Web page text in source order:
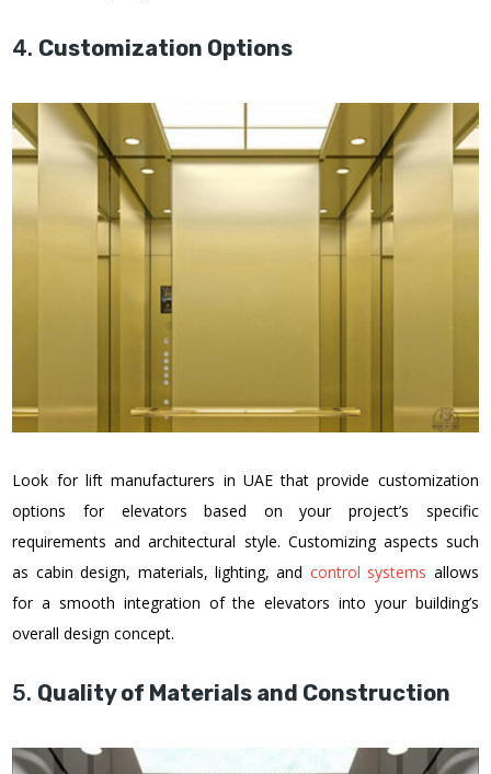
4. Customization Options
Look for lift manufacturers in UAE that provide customization
options for elevators based on your project’s specific
requirements and architectural style. Customizing aspects such
as cabin design, materials, lighting, and control systems allows
for a smooth integration of the elevators into your building’s
overall design concept.
5. Quality of Materials and Construction